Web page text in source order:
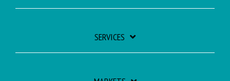
SERVICES